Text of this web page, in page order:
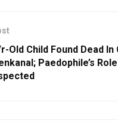
Old Child Found Dead In
Paedophile’s Role